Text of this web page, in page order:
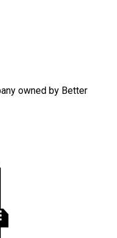
owned by Better